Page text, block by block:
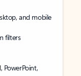
and mobile
filters
PowerPoint,